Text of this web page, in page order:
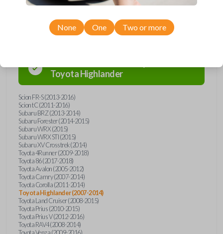
ToyotaHighlander
Scion FR-S (2013-2016)
Scion tC (2011-2016)
Subaru BRZ (2013-2014)
Subaru Forester (2014-2015)
Subaru WRX (2015)
Subaru WRX STI (2015)
Subaru XV Crosstrek (2014)
Toyota 4Runner (2009-2018)
Toyota 86 (2017-2018)
Toyota Avalon (2005-2012)
Toyota Camry (2007-2014)
Toyota Corolla (2011-2014)
Toyota Highlander (2007-2014)
Toyota Land Cruiser (2008-2015)
Toyota Prius (2010-2015)
Toyota Prius V (2012-2016)
Toyota RAV4 (2008-2014)
Toyota Venza (2009-2016)
None One Two or more